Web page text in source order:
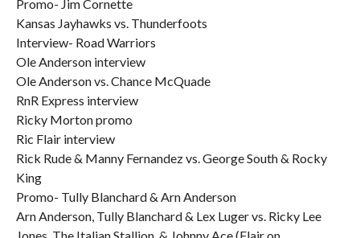
Promo- Jim Cornette
Kansas Jayhawks vs. Thunderfoots
Interview- Road Warriors
Ole Anderson interview
Ole Anderson vs. Chance McQuade
RnR Express interview
Ricky Morton promo
Ric Flair interview
Rick Rude & Manny Fernandez vs. George South & Rocky
King
Promo- Tully Blanchard & Arn Anderson
Arn Anderson, Tully Blanchard & Lex Luger vs. Ricky Lee